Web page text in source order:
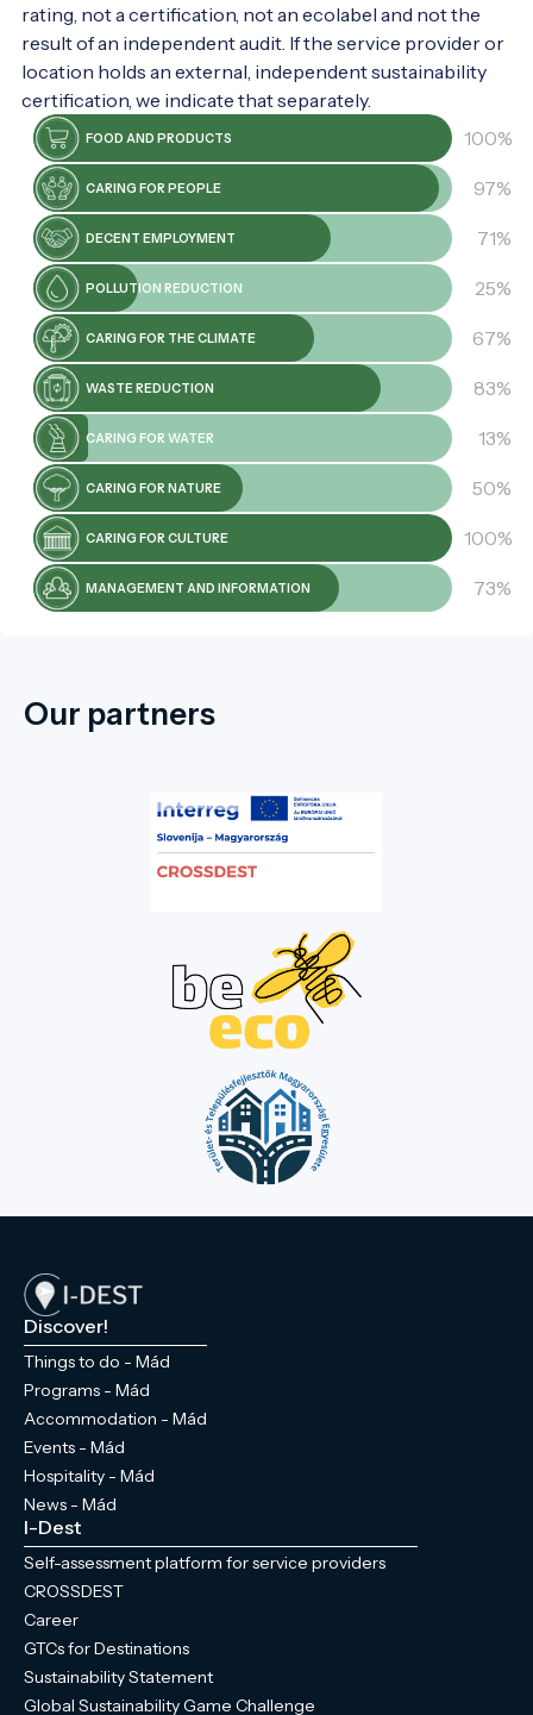
rating, not a certification, not an ecolabel and not the
result of an independent audit. If the service provider or
location holds an external, independent sustainability
certification, we indicate that separately.
FOOD AND PRODUCTS 100%
CARING FOR PEOPLE 97%
DECENT EMPLOYMENT 71%
POLLUTION REDUCTION 25%
CARING FOR THE CLIMATE 67%
WASTE REDUCTION 83%
CARING FOR WATER 13%
CARING FOR NATURE 50%
CARING FOR CULTURE 100%
MANAGEMENT AND INFORMATION 73%
Our partners
Discover!
Things to do - Mád
Programs - Mád
Accommodation - Mád
Events - Mád
Hospitality - Mád
News - Mád
I-Dest
Self-assessment platform for service providers
CROSSDEST
Career
GTCs for Destinations
Sustainability Statement
Global Sustainability Game Challenge